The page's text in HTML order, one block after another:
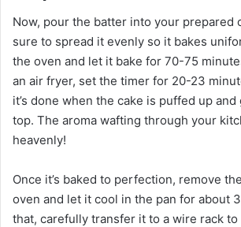
Now, pour the batter into your prepared
sure to spread it evenly so it bakes
the oven and let it bake for 70-75
an air fryer, set the timer for 20-23
it’s done when the cake is puffed up
top. The aroma wafting through your
heavenly!
Once it’s baked to perfection, remove
oven and let it cool in the pan for about
that, carefully transfer it to a wire rack